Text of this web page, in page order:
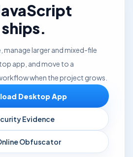
manage larger and mixed-file
app, and move to a
when the project grows.
Desktop App
Evidence
Obfuscator